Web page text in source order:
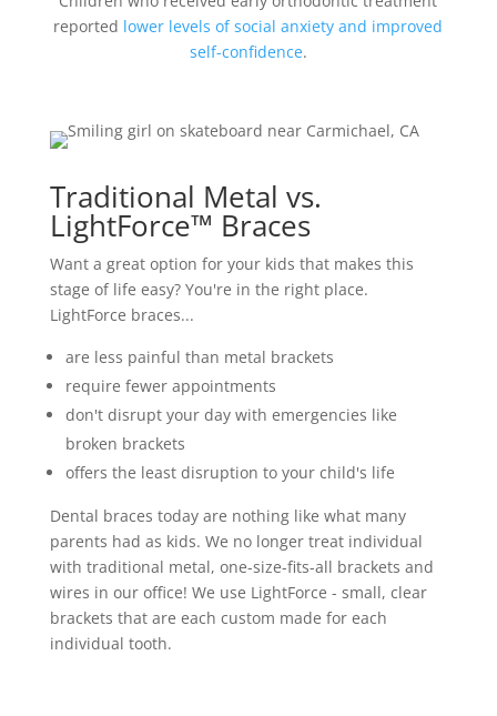
reported lower levels of social anxiety and improved
self-confidence.
Traditional Metal vs.
LightForce™ Braces
Want a great option for your kids that makes this
stage of life easy? You're in the right place.
LightForce braces...
are less painful than metal brackets
require fewer appointments
don't disrupt your day with emergencies like
broken brackets
offers the least disruption to your child's life
Dental braces today are nothing like what many
parents had as kids. We no longer treat individual
with traditional metal, one-size-fits-all brackets and
wires in our office! We use LightForce - small, clear
brackets that are each custom made for each
individual tooth.